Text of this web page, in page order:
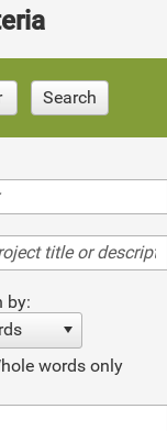
Search
by:
words only